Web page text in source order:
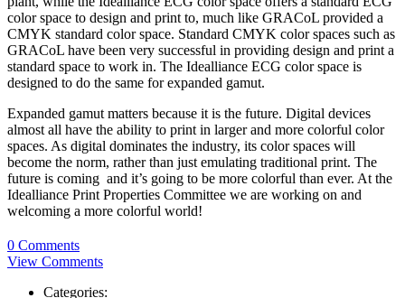
color space to design and print to, much like GRACoL provided a
CMYK standard color space. Standard CMYK color spaces such as
GRACoL have been very successful in providing design and print a
standard space to work in. The Idealliance ECG color space is
designed to do the same for expanded gamut.
Expanded gamut matters because it is the future. Digital devices
almost all have the ability to print in larger and more colorful color
spaces. As digital dominates the industry, its color spaces will
become the norm, rather than just emulating traditional print. The
future is coming and it’s going to be more colorful than ever. At the
Idealliance Print Properties Committee we are working on and
welcoming a more colorful world!
0 Comments
View Comments
Categories: